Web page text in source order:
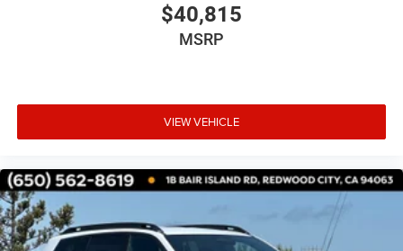
$40,815
MSRP
VIEW VEHICLE